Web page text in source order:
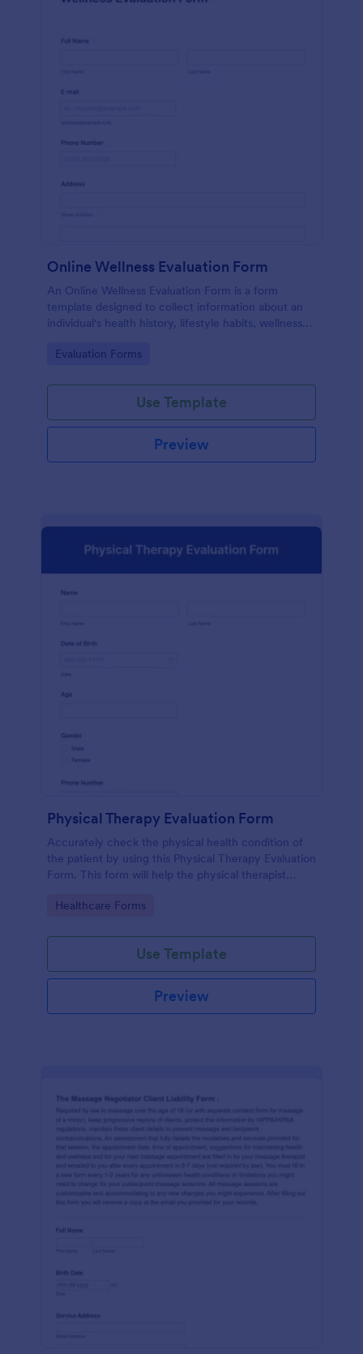
Online Wellness Evaluation Form
An Online Wellness Evaluation Form is a form
template designed to collect information about an
individual's health history, lifestyle habits, wellness
related to their overall well-being.
Go to Category:
Evaluation Forms
Use Template
Preview
Physical Therapy Evaluation Form
Accurately check the physical health condition of
the patient by using this Physical Therapy Evaluation
Form. This form will help the physical therapist
manner.
Go to Category:
Healthcare Forms
Use Template
Preview